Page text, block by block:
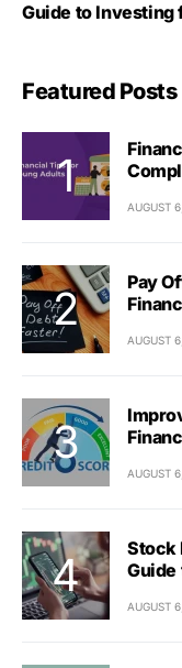
Guide to Investing
Featured Posts
AUGUST
Pay
AUGUST
AUGUST
Stock
AUGUST